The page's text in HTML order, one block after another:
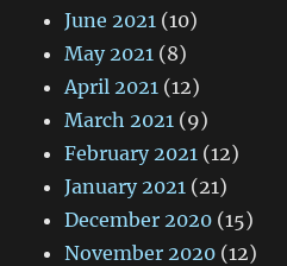
June 2021 (10)
May 2021 (8)
April 2021 (12)
March 2021 (9)
February 2021 (12)
January 2021 (21)
December 2020 (15)
November 2020 (12)